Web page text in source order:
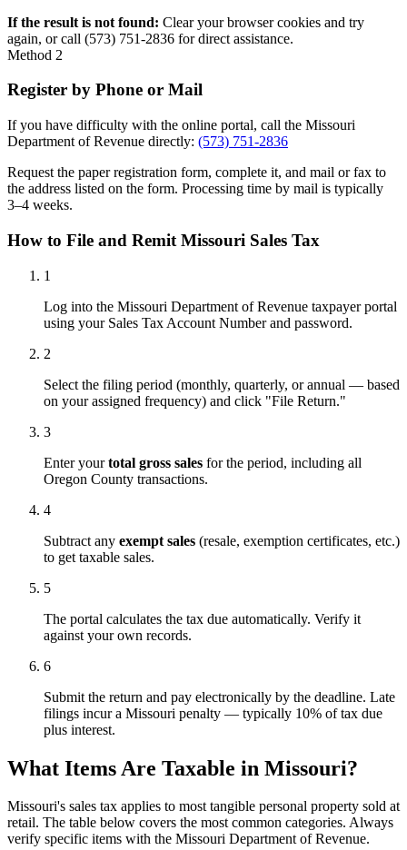
If the result is not found: Clear your browser cookies and try
again, or call (573) 751-2836 for direct assistance.
Method 2
Register by Phone or Mail
If you have difficulty with the online portal, call the Missouri
Department of Revenue directly: (573) 751-2836
Request the paper registration form, complete it, and mail or fax to
the address listed on the form. Processing time by mail is typically
3–4 weeks.
How to File and Remit Missouri Sales Tax
1
Log into the Missouri Department of Revenue taxpayer portal
using your Sales Tax Account Number and password.
2
Select the filing period (monthly, quarterly, or annual — based
on your assigned frequency) and click "File Return."
3
Enter yourtotal gross sales for the period, including all
Oregon County transactions.
4
Subtract any exempt sales (resale, exemption certificates, etc.)
to get taxable sales.
5
The portal calculates the tax due automatically. Verify it
against your own records.
6
Submit the return and pay electronically by the deadline. Late
filings incur a Missouri penalty — typically 10% of tax due
plus interest.
What Items Are Taxable in Missouri?
Missouri's sales tax applies to most tangible personal property sold at
retail. The table below covers the most common categories. Always
verify specific items with the Missouri Department of Revenue.